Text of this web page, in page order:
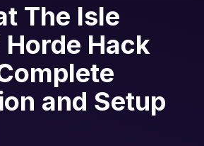
The Isle
Hack
and Setup